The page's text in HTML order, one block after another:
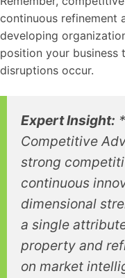
continuous refinement
developing
position your business
disruptions occur.
Expert Insight:
Competitive
strong
continuous
dimensional
a single
property and
on market